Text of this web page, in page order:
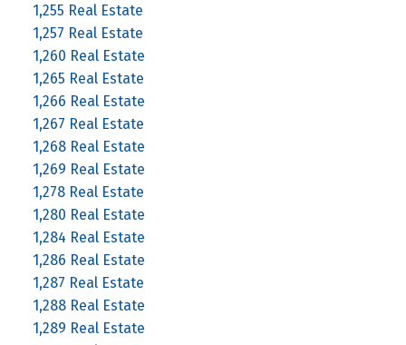
1,255 Real Estate
1,257 Real Estate
1,260 Real Estate
1,265 Real Estate
1,266 Real Estate
1,267 Real Estate
1,268 Real Estate
1,269 Real Estate
1,278 Real Estate
1,280 Real Estate
1,284 Real Estate
1,286 Real Estate
1,287 Real Estate
1,288 Real Estate
1,289 Real Estate